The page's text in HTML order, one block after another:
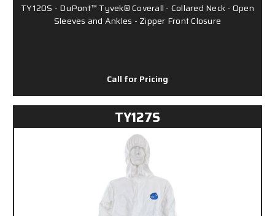
TY120S - DuPont™ Tyvek® Coverall - Collared Neck - Open
Sleeves and Ankles - Zipper Front Closure
Call for Pricing
TY127S